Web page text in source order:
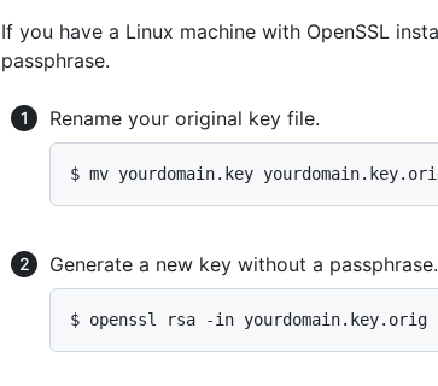
If you have a Linux machine with OpenSSL
passphrase.
Rename your original key file.
$ mv yourdomain.key
Generate a new key without a passphrase.
$ openssl rsa -in yourdomain.key.orig